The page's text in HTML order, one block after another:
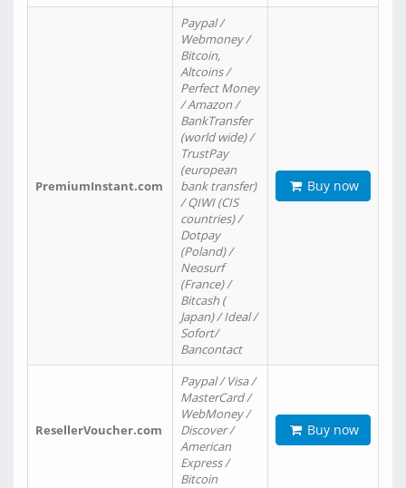
PremiumInstant.com
Paypal /
Webmoney /
Bitcoin,
Altcoins /
Perfect Money
/ Amazon /
BankTransfer
(world wide) /
TrustPay
(european
bank transfer)
/ QIWI (CIS
countries) /
Dotpay
(Poland) /
Neosurf
(France) /
Bitcash (
Japan) / Ideal /
Sofort/
Bancontact
Buy now
ResellerVoucher.com
Paypal / Visa /
MasterCard /
WebMoney /
Discover /
American
Express /
Bitcoin
Buy now